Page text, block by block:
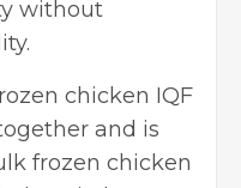
without
chicken IQF
and is
frozen chicken